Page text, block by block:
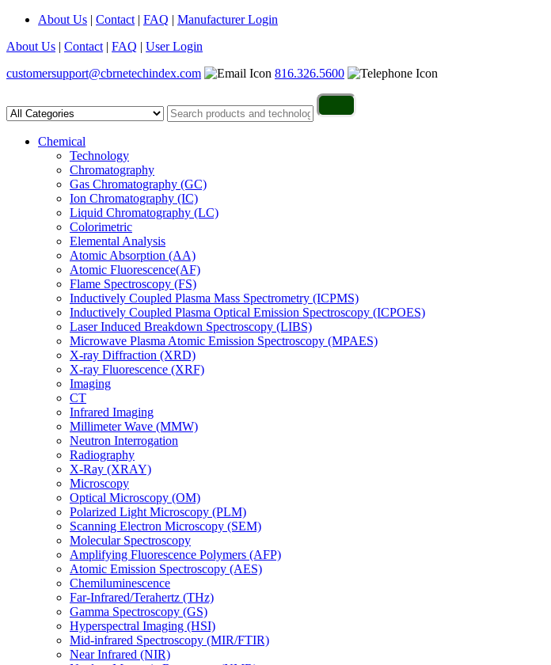
About Us | Contact | FAQ | Manufacturer Login
About Us | Contact | FAQ | User Login
customersupport@cbrnetechindex.com
816.326.5600
Chemical
Technology
Chromatography
Gas Chromatography (GC)
Ion Chromatography (IC)
Liquid Chromatography (LC)
Colorimetric
Elemental Analysis
Atomic Absorption (AA)
Atomic Fluorescence(AF)
Flame Spectroscopy (FS)
Inductively Coupled Plasma Mass Spectrometry (ICPMS)
Inductively Coupled Plasma Optical Emission Spectroscopy (ICPOES)
Laser Induced Breakdown Spectroscopy (LIBS)
Microwave Plasma Atomic Emission Spectroscopy (MPAES)
X-ray Diffraction (XRD)
X-ray Fluorescence (XRF)
Imaging
CT
Infrared Imaging
Millimeter Wave (MMW)
Neutron Interrogation
Radiography
X-Ray (XRAY)
Microscopy
Optical Microscopy (OM)
Polarized Light Microscopy (PLM)
Scanning Electron Microscopy (SEM)
Molecular Spectroscopy
Amplifying Fluorescence Polymers (AFP)
Atomic Emission Spectroscopy (AES)
Chemiluminescence
Far-Infrared/Terahertz (THz)
Gamma Spectroscopy (GS)
Hyperspectral Imaging (HSI)
Mid-infrared Spectroscopy (MIR/FTIR)
Near Infrared (NIR)